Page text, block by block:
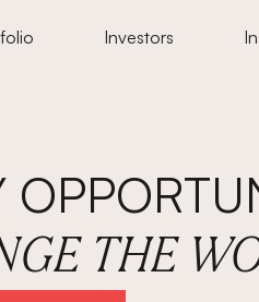
Investors
THE